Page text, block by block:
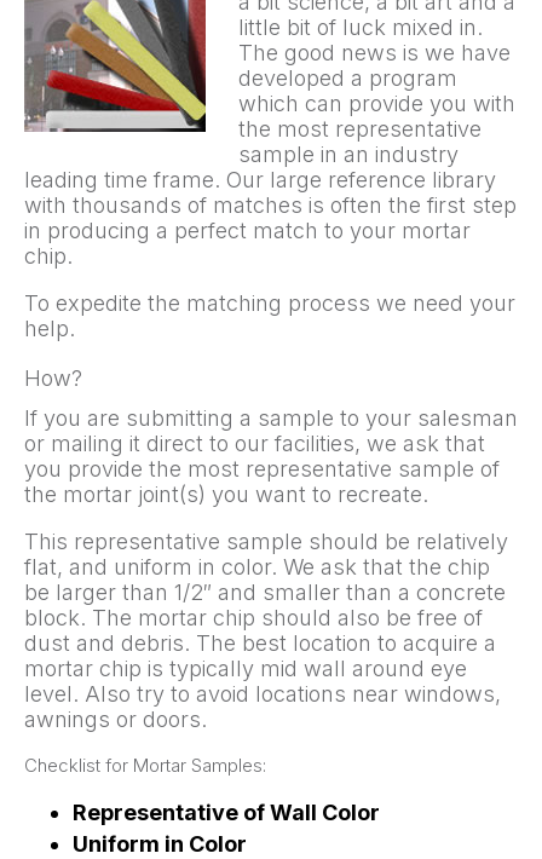
little bit of luck mixed in.
The good news is we have
developed a program
which can provide you with
the most representative
sample in an industry
leading time frame. Our large reference library
with thousands of matches is often the first step
in producing a perfect match to your mortar
chip.
To expedite the matching process we need your
help.
How?
If you are submitting a sample to your salesman
or mailing it direct to our facilities, we ask that
you provide the most representative sample of
the mortar joint(s) you want to recreate.
This representative sample should be relatively
flat, and uniform in color. We ask that the chip
be larger than 1/2″ and smaller than a concrete
block. The mortar chip should also be free of
dust and debris. The best location to acquire a
mortar chip is typically mid wall around eye
level. Also try to avoid locations near windows,
awnings or doors.
Checklist for Mortar Samples:
Representative of Wall Color
Uniform in Color